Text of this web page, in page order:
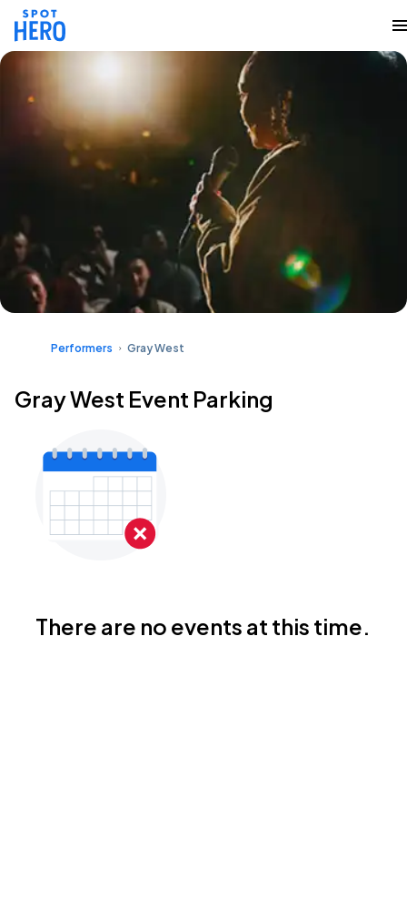
Performers Gray West
Gray West Event Parking
There are no events at this time.